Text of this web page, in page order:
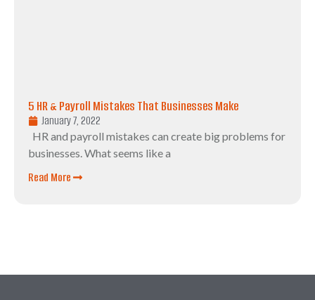
5 HR & Payroll Mistakes That Businesses Make
January 7, 2022
HR and payroll mistakes can create big problems for
businesses. What seems like a
Read More